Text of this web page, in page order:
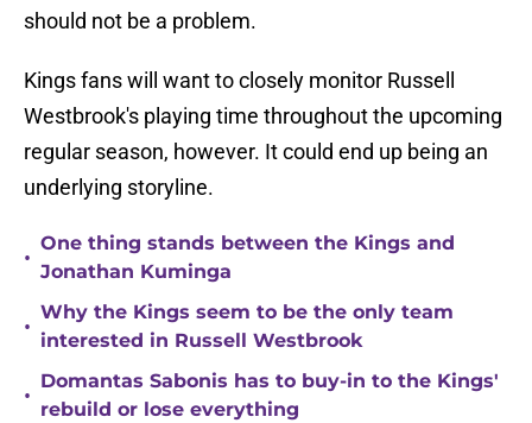
should not be a problem.
Kings fans will want to closely monitor Russell
Westbrook's playing time throughout the upcoming
regular season, however. It could end up being an
underlying storyline.
•
One thing stands between the Kings and
Jonathan Kuminga
•
Why the Kings seem to be the only team
interested in Russell Westbrook
•
Domantas Sabonis has to buy-in to the Kings'
rebuild or lose everything